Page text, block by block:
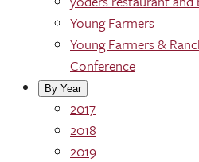
Young Farmers
Young Farmers &
Conference
By Year
2017
2018
2019